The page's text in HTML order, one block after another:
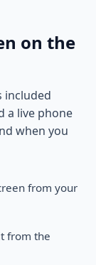
on the
included
a live phone
when you
from your
from the